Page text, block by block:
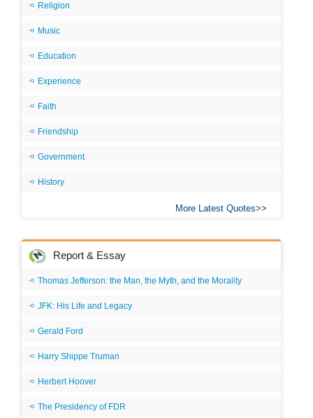
Religion
Music
Education
Experience
Faith
Friendship
Government
History
More Latest Quotes
Report & Essay
Thomas Jefferson: the Man, the Myth, and the Morality
JFK: His Life and Legacy
Gerald Ford
Harry Shippe Truman
Herbert Hoover
The Presidency of FDR